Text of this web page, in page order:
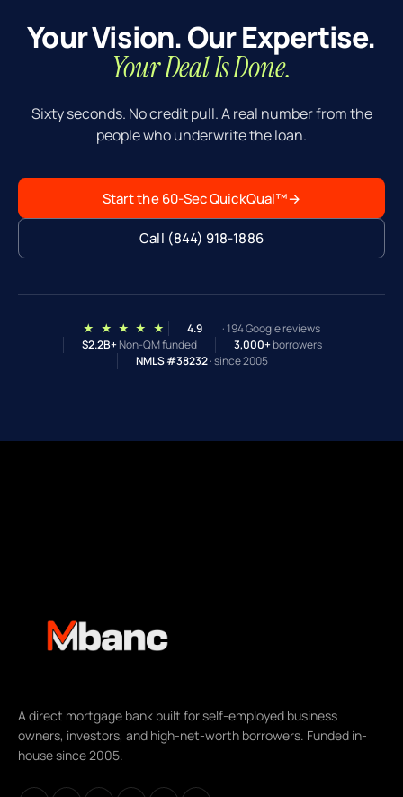
current rent is below market, cash-out refi
structure, or a different product. The 8% rate in
this calculator is conservative — your actual rate
Your Vision. Our Expertise.
Your Deal Is Done.
Sixty seconds. No credit pull. A real number from the
people who underwrite the loan.
Start the 60-Sec QuickQual™→
Call (844) 918-1886
★ ★ ★ ★ ★ 4.9
· 194 Google reviews
$2.2B+Non-QM funded 3,000+borrowers
NMLS #38232· since 2005
A direct mortgage bank built for self-employed business
owners, investors, and high-net-worth borrowers. Funded in-
house since 2005.